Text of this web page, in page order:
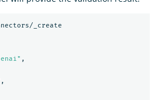
_create
,
,